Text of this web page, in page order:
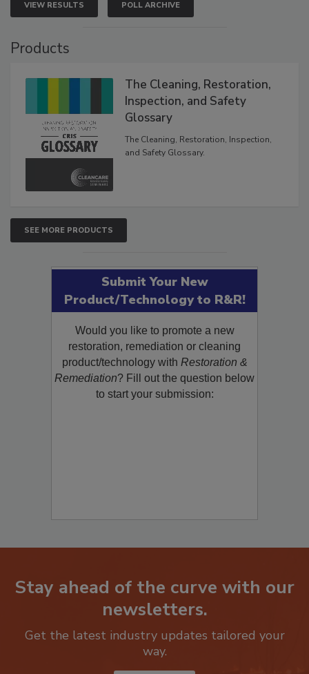
VIEW RESULTS POLL ARCHIVE
The Cleaning, Restoration,
Inspection, and Safety
Glossary
The Cleaning, Restoration, Inspection,
SEE MORE PRODUCTS
Submit Your New
Product/Technology to R&R!
Would you like to promote a new
restoration, remediation or cleaning
product/technology withRestoration &
Remediation? Fill out the question below
Stay ahead of the curve with our
Get the latest industry updates tailored your